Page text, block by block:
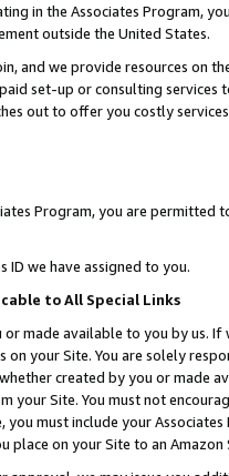
in the Associates Program,
outside the United States.
and we provide resources on
set-up or consulting
out to offer you costly
Program, you are permitted
ID we have assigned to you.
to All Special Links
or made available to you by us.
on your Site. You are solely
created by you or
Site. You must not
must include your
place on your Site to an